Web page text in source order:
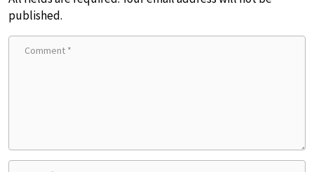
published.